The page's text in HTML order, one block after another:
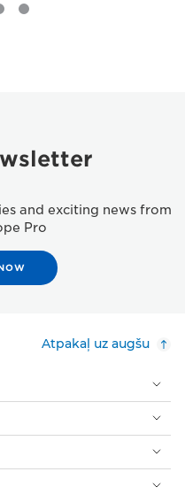
and exciting news from
Pro
Atpakaļ uz augšu